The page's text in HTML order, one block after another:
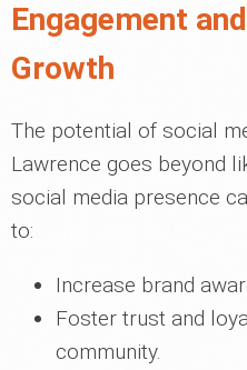
Engagement
Growth
The potential of social
Lawrence goes beyond
social media presence
to:
Increase brand
Foster trust and
community.